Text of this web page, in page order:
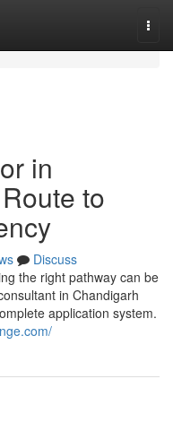
in
to
Discuss
the right pathway can be
in Chandigarh
application system.